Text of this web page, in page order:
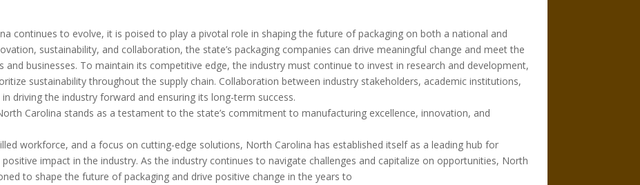
continues to evolve, it is poised to play a pivotal role in shaping the future of packaging on both a national and
sustainability, and collaboration, the state’s packaging companies can drive meaningful change and meet the
and businesses. To maintain its competitive edge, the industry must continue to invest in research and development,
sustainability throughout the supply chain. Collaboration between industry stakeholders, academic institutions,
driving the industry forward and ensuring its long-term success.
Carolina stands as a testament to the state’s commitment to manufacturing excellence, innovation, and
workforce, and a focus on cutting-edge solutions, North Carolina has established itself as a leading hub for
impact in the industry. As the industry continues to navigate challenges and capitalize on opportunities, North
to shape the future of packaging and drive positive change in the years to